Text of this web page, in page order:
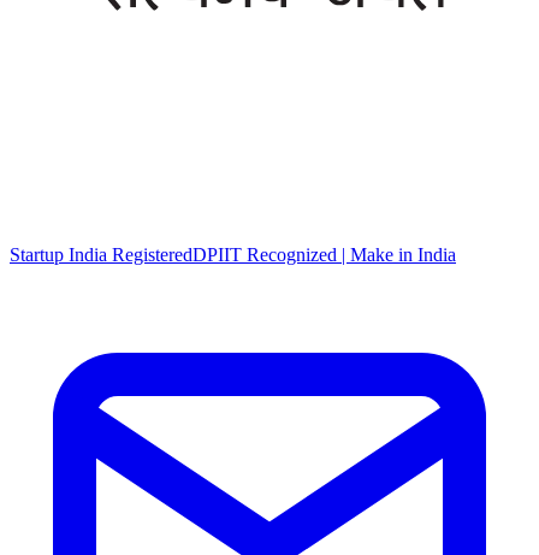
Startup India RegisteredDPIIT Recognized | Make in India